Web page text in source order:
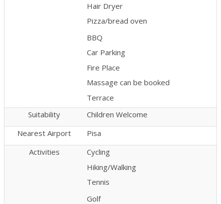
Hair Dryer
Pizza/bread oven
BBQ
Car Parking
Fire Place
Massage can be booked
Terrace
Suitability
Children Welcome
Nearest Airport
Pisa
Activities
Cycling
Hiking/Walking
Tennis
Golf